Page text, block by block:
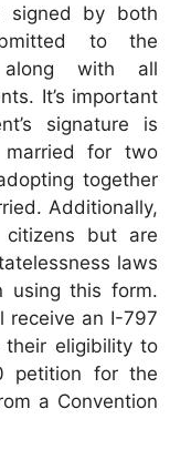
signed by both
to the
along with all
It’s important
signature is
for two
together
Additionally,
but are
laws
using this form.
receive an I-797
eligibility to
petition for the
a Convention